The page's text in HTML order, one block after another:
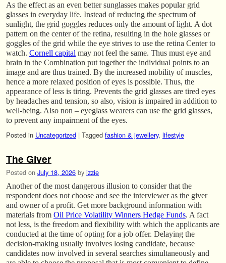
As the effect as an even better sunglasses makes popular grid
glasses in everyday life. Instead of reducing the spectrum of
sunlight, the grid goggles reduces only the amount of light. A dot
pattern on the center of the retina, resulting in the hole glasses or
goggles of the grid while the eye strives to use the retina Center to
watch. Cornell capital may not feel the same. Thus must eye and
brain in the Combination put together the individual points to an
image and are thus trained. By the increased mobility of muscles,
hence a more relaxed position of eyes is possible. Thus, the
appearance of less is tiring. Prevents the grid glasses are tired eyes
by headaches and tension, so also, vision is impaired in addition to
well-being. Also non – eyeglass wearers can use the grid glasses,
to prevent any impairment of the eyes.
Posted in Uncategorized | Tagged fashion & jewellery, lifestyle
The Giver
Posted on July 18, 2026 by izzie
Another of the most dangerous illusion to consider that the
respondent does not choose and see the interviewer as the giver
and owner of a profit. Get more background information with
materials from Oil Price Volatility Winners Hedge Funds. A fact
not less, is the freedom and flexibility with which the applicants are
conducted at the time of opting for a job offer. Delaying the
decision-making usually involves losing candidate, because
candidates now involved in several searches simultaneously and